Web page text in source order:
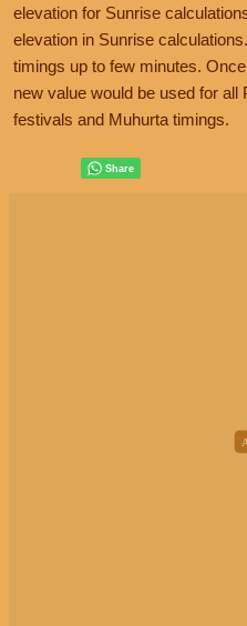
elevation for Sunrise
elevation in Sunrise
timings up to few minutes.
new value would be used for
festivals and Muhurta timings.